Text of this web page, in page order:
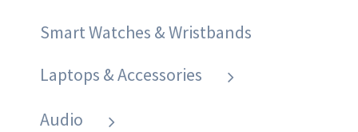
Smart Watches & Wristbands
Laptops & Accessories
Audio